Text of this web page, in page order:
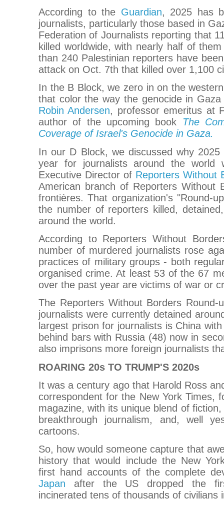
According to the Guardian, 2025 has
journalists, particularly those based in
Federation of Journalists reporting that
killed worldwide, with nearly half of
than 240 Palestinian reporters have
attack on Oct. 7th that killed over 1,100
In the B Block, we zero in on the
that color the way the genocide in
Robin Andersen, professor emeritus at
author of the upcoming book
The
Coverage of Israel's Genocide in Gaza.
In our D Block, we discussed why
year for journalists around the world
Executive Director of Reporters Without
American branch of Reporters Without
frontières. That organization's "Round-
the number of reporters killed,
around the world.
According to Reporters Without
number of murdered journalists rose
practices of military groups - both
organised crime. At least 53 of the 67
over the past year are victims of war or
The Reporters Without Borders
journalists were currently detained
largest prison for journalists is China
behind bars with Russia (48) now in
also imprisons more foreign journalists
ROARING 20s TO TRUMP'S 2020s
It was a century ago that Harold Ross
correspondent for the New York Times,
magazine, with its unique blend of
breakthrough journalism, and, well
cartoons.
So, how would someone capture that
history that would include the New
first hand accounts of the complete
Japan after the US dropped the
incinerated tens of thousands of civilians